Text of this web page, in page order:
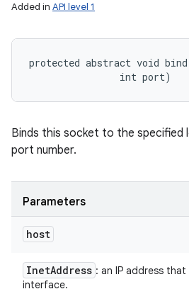
Added in API level 1
protected abstract void
                int port)
Binds this socket to the specified
port number.
Parameters
host
InetAddress : an IP address
interface.